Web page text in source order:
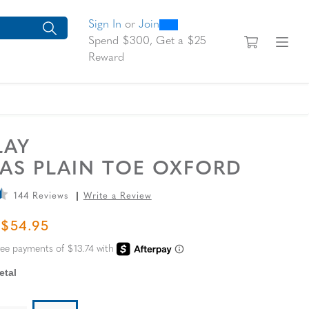
for today?
suggestions. Press Tab to move through the suggestions,
Sign In orJoin0300
Spend $300, Get a $25
Reward
View
PLAIN TOE OXFORD
144 Reviews Write a Review
PRICE
SALE PRICE
$54.95